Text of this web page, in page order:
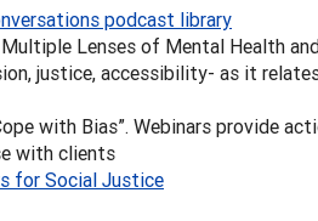
podcast library
Lenses of Mental Health
justice, accessibility- as it
with Bias”. Webinars provide
with clients
for Social Justice